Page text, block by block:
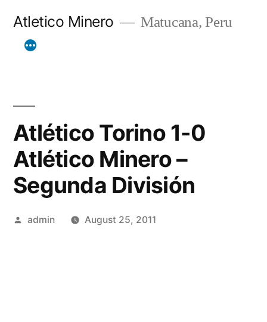
Atletico Minero Matucana, Peru
Atlético Torino 1-0
Atlético Minero –
Segunda División
Posted
admin August 25, 2011